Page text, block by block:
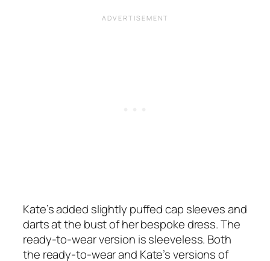
Kate’s added slightly puffed cap sleeves and
darts at the bust of her bespoke dress. The
ready-to-wear version is sleeveless. Both
the ready-to-wear and Kate’s versions of